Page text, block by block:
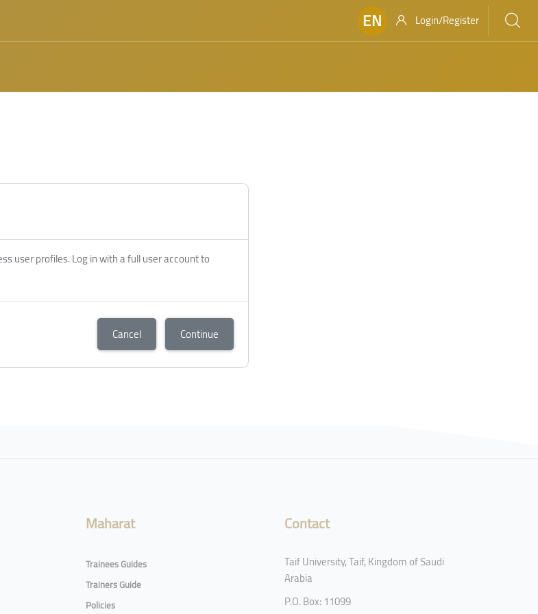
EN Login/Register
user profiles. Log in with a full user account to
Cancel Continue
Maharat
Trainees Guides
Trainers Guide
Policies
Contact
Taif University, Taif, Kingdom of Saudi
Arabia
P.O. Box: 11099